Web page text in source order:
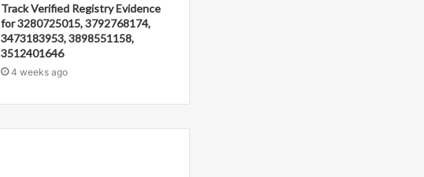
Track Verified Registry Evidence
for 3280725015, 3792768174,
3473183953, 3898551158,
3512401646
4 weeks ago